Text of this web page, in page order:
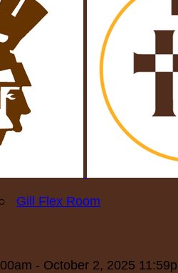
Gill Flex Room
- October 2, 2025